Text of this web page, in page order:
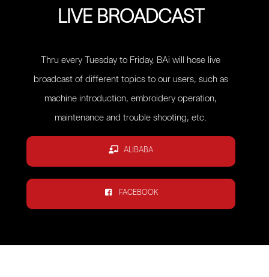
LIVE BROADCAST
Thru every Tuesday to Friday, BAi will hose live
broadcast of different topics to our users, such as
machine introduction, embroidery operation,
maintenance and trouble shooting, etc.
ALIBABA
FACEBOOK